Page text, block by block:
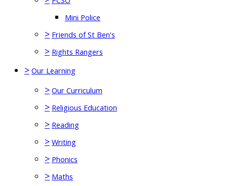
Mini Police
> Friends of St Ben's
> Rights Rangers
> Our Learning
> Our Curriculum
> Religious Education
> Reading
> Writing
> Phonics
> Maths